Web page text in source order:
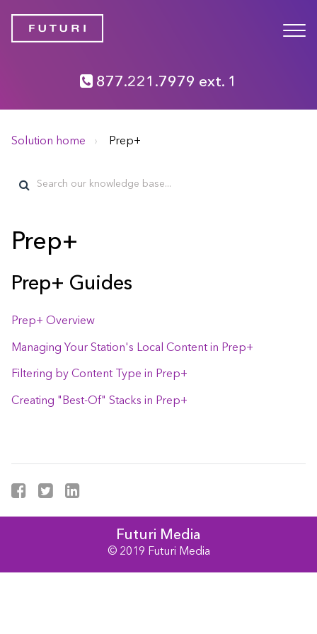
877.221.7979 ext. 1
Solution home Prep+
Prep+
Prep+ Guides
Prep+ Overview
Managing Your Station's Local Content in Prep+
Filtering by Content Type in Prep+
Creating "Best-Of" Stacks in Prep+
Futuri Media
© 2019 Futuri Media